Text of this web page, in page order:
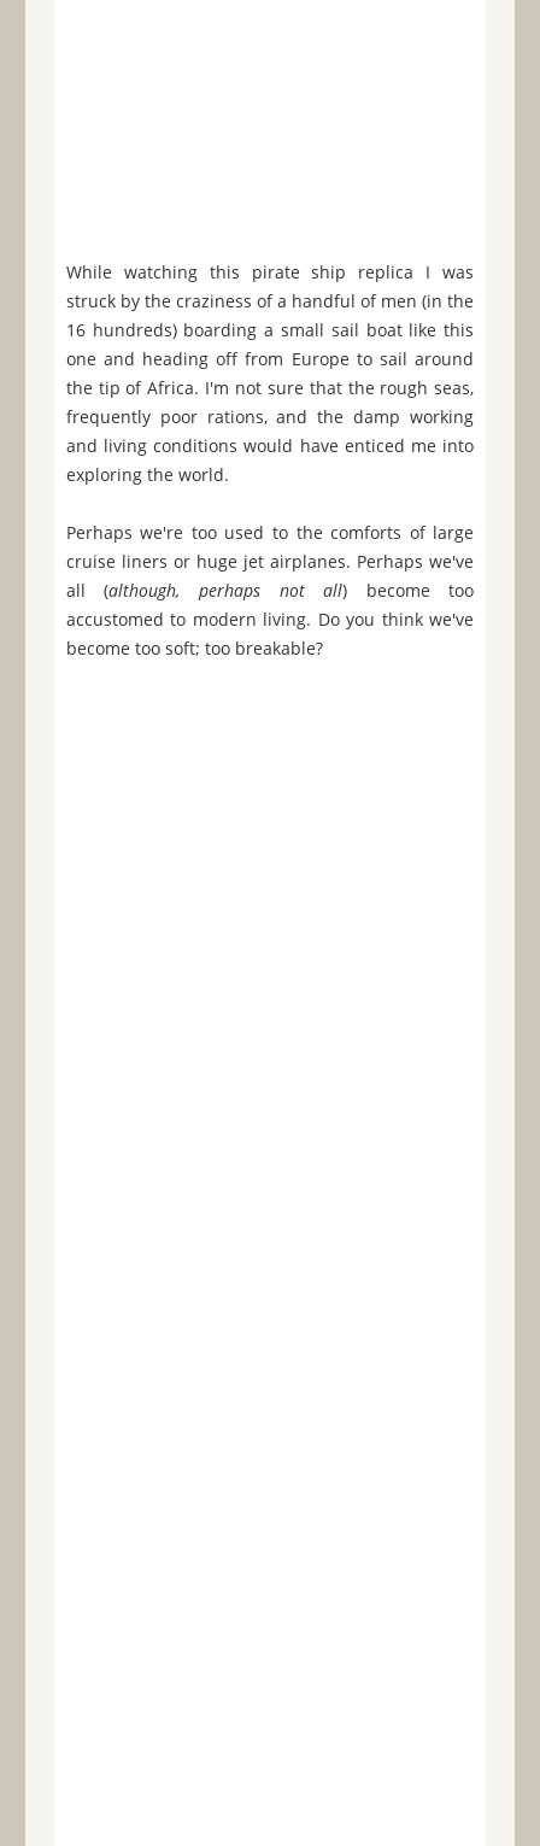
While watching this pirate ship replica I was
struck by the craziness of a handful of men (in the
16 hundreds) boarding a small sail boat like this
one and heading off from Europe to sail around
the tip of Africa. I'm not sure that the rough seas,
frequently poor rations, and the damp working
and living conditions would have enticed me into
exploring the world.
Perhaps we're too used to the comforts of large
cruise liners or huge jet airplanes. Perhaps we've
all (although, perhaps not all) become too
accustomed to modern living. Do you think we've
become too soft; too breakable?